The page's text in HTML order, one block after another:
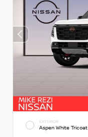
EXTERIOR
Aspen White Tricoat